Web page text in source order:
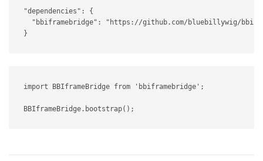
"dependencies" :
{
"bbiframebridge" :
"https://github.com/bluebillywig/
}
import BBIframeBridge from 'bbiframebridge' ;
BBIframeBridge. bootstrap( ) ;